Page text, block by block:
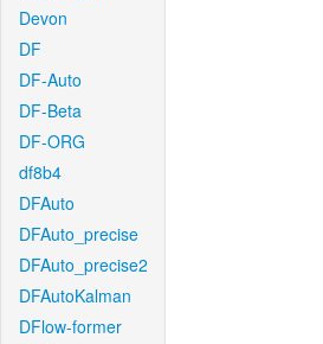
Devon
DF
DF-Auto
DF-Beta
DF-ORG
df8b4
DFAuto
DFAuto_precise
DFAuto_precise2
DFAutoKalman
DFlow-former